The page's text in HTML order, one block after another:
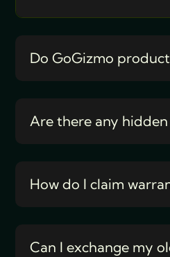
Do GoGizmo
Are there any
How do I claim
Can I exchange my